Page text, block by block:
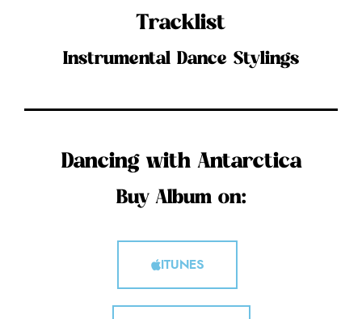
Tracklist
Instrumental Dance Stylings
Dancing with Antarctica
Buy Album on:
ITUNES